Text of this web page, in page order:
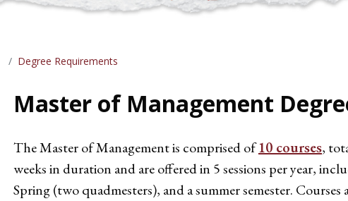
Degree Requirements
Master of Management
The Master of Management is comprised of10 courses,
weeks in duration and are offered in 5 sessions per year,
Spring (two quadmesters), and a summer semester.